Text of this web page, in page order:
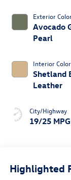
Exterior
Avocado
Pearl
Interior Color
Shetland
Leather
City/Highway
19/25
Highlighted